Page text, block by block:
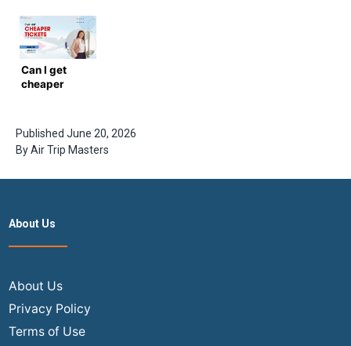
Deals on
Flights to
India?
[Complete
Guide]
Can I get
cheaper
booking at
midnight?
Published June 20, 2026
ByAir Trip Masters
About Us
About Us
Privacy Policy
Terms of Use